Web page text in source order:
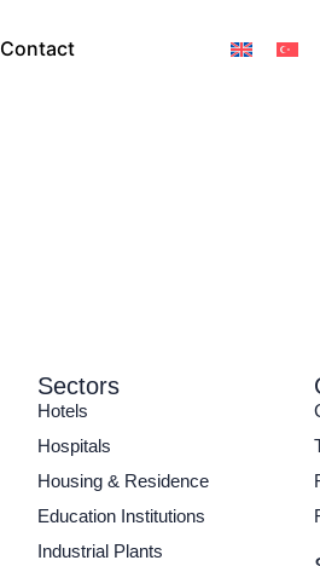
Contact
Sectors
Hotels
Hospitals
Housing & Residence
Education Institutions
Industrial Plants